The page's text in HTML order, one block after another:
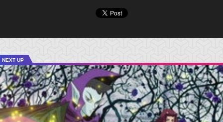
NEXT UP